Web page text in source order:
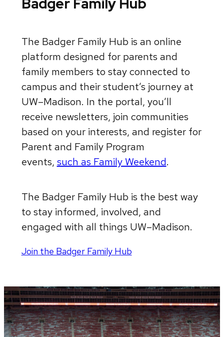
The Badger Family Hub is an online
platform designed for parents and
family members to stay connected to
campus and their student’s journey at
UW–Madison. In the portal, you’ll
receive newsletters, join communities
based on your interests, and register for
Parent and Family Program
events, such as Family Weekend.
The Badger Family Hub is the best way
to stay informed, involved, and
engaged with all things UW–Madison.
Join the Badger Family Hub